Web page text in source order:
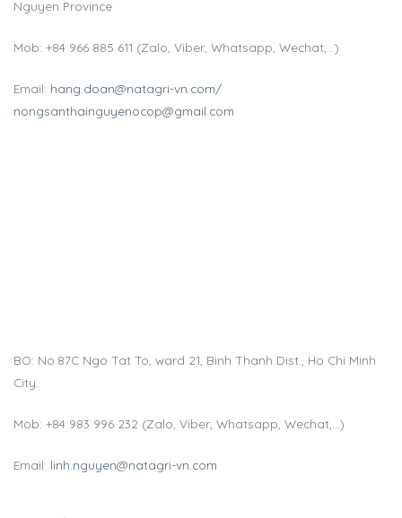
Nguyen Province
Mob: +84 966 885 611 (Zalo, Viber, Whatsapp, Wechat,…)
Email: hang.doan@natagri-vn.com/
nongsanthainguyenocop@gmail.com
BO: No.87C Ngo Tat To, ward 21, Binh Thanh Dist., Ho Chi Minh
City.
Mob: +84 983 996 232 (Zalo, Viber, Whatsapp, Wechat,…)
Email: linh.nguyen@natagri-vn.com